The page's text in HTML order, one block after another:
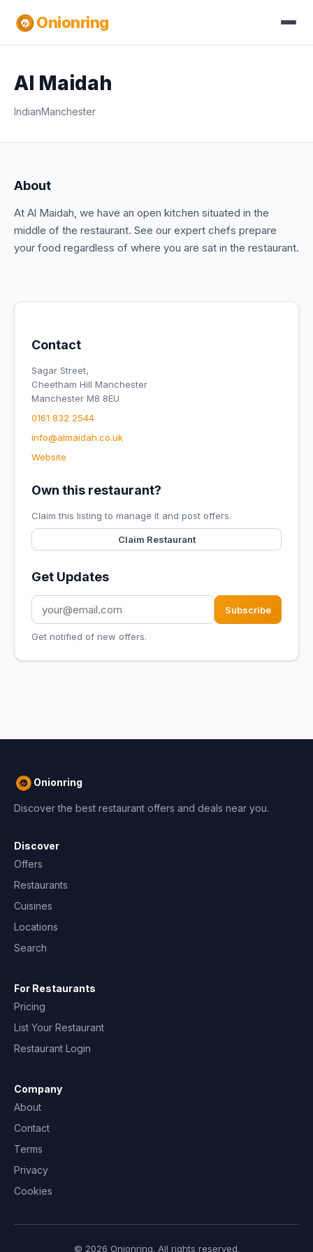
Onionring
Al Maidah
IndianManchester
About
At Al Maidah, we have an open kitchen situated in the
middle of the restaurant. See our expert chefs prepare
your food regardless of where you are sat in the restaurant.
Contact
Sagar Street,
Cheetham Hill Manchester
Manchester M8 8EU
0161 832 2544
info@almaidah.co.uk
Website
Own this restaurant?
Claim this listing to manage it and post offers.
Claim Restaurant
Get Updates
Subscribe
Get notified of new offers.
Onionring
Discover the best restaurant offers and deals near you.
Discover
Offers
Restaurants
Cuisines
Locations
Search
For Restaurants
Pricing
List Your Restaurant
Restaurant Login
Company
About
Contact
Terms
Privacy
Cookies
© 2026 Onionring. All rights reserved.